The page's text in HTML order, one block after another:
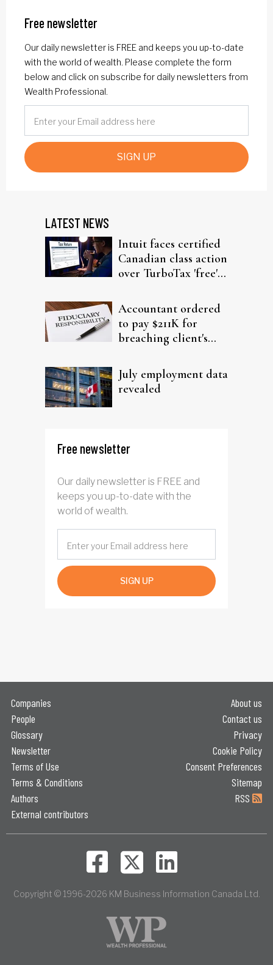
Free newsletter
Our daily newsletter is FREE and keeps you up-to-date
with the world of wealth. Please complete the form
below and click on subscribe for daily newsletters from
Wealth Professional.
SIGN UP
LATEST NEWS
Intuit faces certified
Canadian class action
over TurboTax 'free'
Accountant ordered
to pay $211K for
breaching client's
July employment data
revealed
Free newsletter
Our daily newsletter is FREE and
keeps you up-to-date with the
world of wealth.
SIGN UP
Companies
People
Glossary
Newsletter
Terms of Use
Terms & Conditions
Authors
External contributors
About us
Contact us
Privacy
Cookie Policy
Consent Preferences
Sitemap
RSS
Copyright © 1996-2026 KM Business Information Canada Ltd.